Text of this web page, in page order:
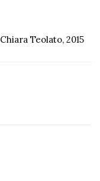
Teolato, 2015